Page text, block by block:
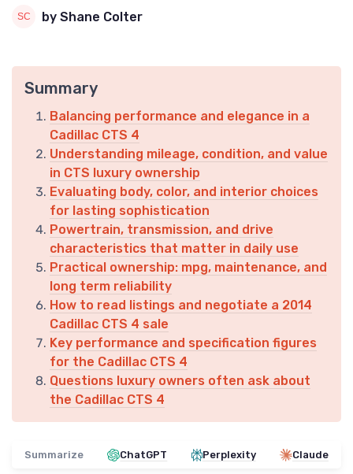
by Shane Colter
Summary
Balancing performance and elegance in a
Cadillac CTS 4
Understanding mileage, condition, and value
in CTS luxury ownership
Evaluating body, color, and interior choices
for lasting sophistication
Powertrain, transmission, and drive
characteristics that matter in daily use
Practical ownership: mpg, maintenance, and
long term reliability
How to read listings and negotiate a 2014
Cadillac CTS 4 sale
Key performance and specification figures
for the Cadillac CTS 4
Questions luxury owners often ask about
the Cadillac CTS 4
Summarize ChatGPT Perplexity Claude